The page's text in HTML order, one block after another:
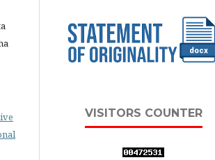
VISITORS COUNTER